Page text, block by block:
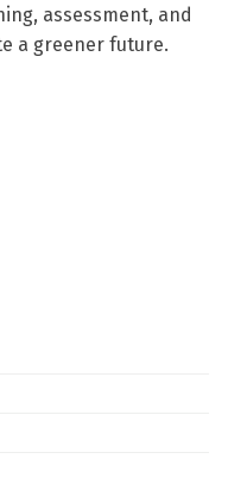
assessment, and
a greener future.